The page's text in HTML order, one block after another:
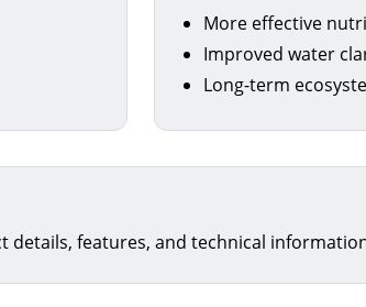
More effective
Improved water
Long-term
details, features, and technical